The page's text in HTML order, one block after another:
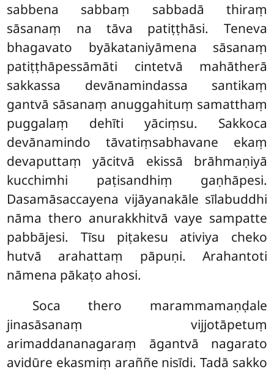
sabbena sabbaṃ sabbadā thiraṃ
sāsanaṃ na tāva patiṭṭhāsi. Teneva
bhagavato byākataniyāmena sāsanaṃ
patiṭṭhāpessāmāti cintetvā mahātherā
sakkassa devānamindassa santikaṃ
gantvā sāsanaṃ anuggahituṃ samatthaṃ
puggalaṃ dehīti yāciṃsu. Sakkoca
devānamindo tāvatiṃsabhavane ekaṃ
devaputtaṃ yācitvā ekissā brāhmaṇiyā
kucchimhi paṭisandhiṃ gaṇhāpesi.
Dasamāsaccayena vijāyanakāle sīlabuddhi
nāma thero anurakkhitvā vaye sampatte
pabbājesi. Tīsu piṭakesu ativiya cheko
hutvā arahattaṃ pāpuṇi. Arahantoti
nāmena pākaṭo ahosi.
Soca thero marammamaṇḍale
jinasāsanaṃ vijjotāpetuṃ
arimaddananagaraṃ āgantvā nagarato
avidūre ekasmiṃ araññe nisīdi. Tadā sakko